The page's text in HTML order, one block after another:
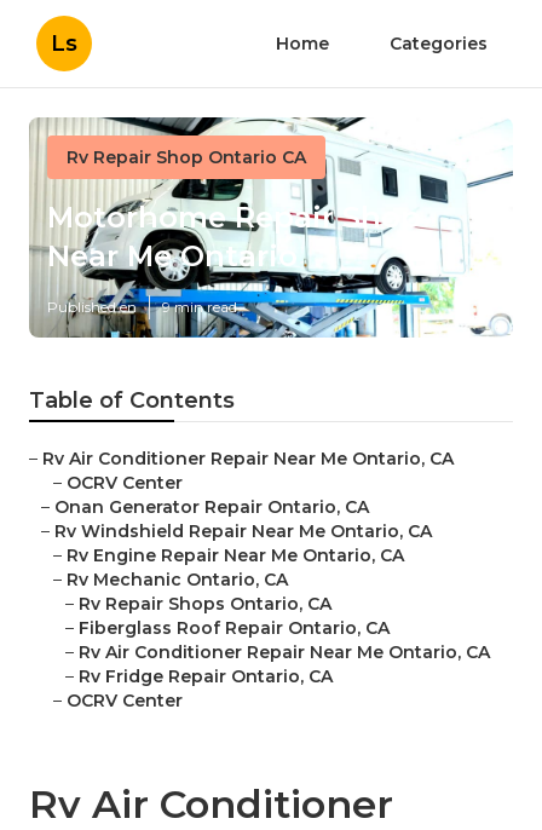
Ls Home Categories
Rv Repair Shop Ontario CA
Motorhome Repair Shop
Near Me Ontario
Published en 9 min read
Table of Contents
– Rv Air Conditioner Repair Near Me Ontario, CA
– OCRV Center
– Onan Generator Repair Ontario, CA
– Rv Windshield Repair Near Me Ontario, CA
– Rv Engine Repair Near Me Ontario, CA
– Rv Mechanic Ontario, CA
– Rv Repair Shops Ontario, CA
– Fiberglass Roof Repair Ontario, CA
– Rv Air Conditioner Repair Near Me Ontario, CA
– Rv Fridge Repair Ontario, CA
– OCRV Center
Rv Air Conditioner